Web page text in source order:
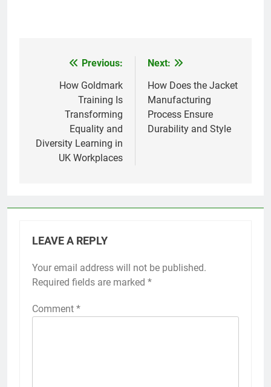
navigation
Previous:
How Goldmark
Training Is
Transforming
Equality and
Diversity Learning in
UK Workplaces
Next:
How Does the Jacket
Manufacturing
Process Ensure
Durability and Style
LEAVE A REPLY
Your email address will not be published.
Required fields are marked *
Comment *